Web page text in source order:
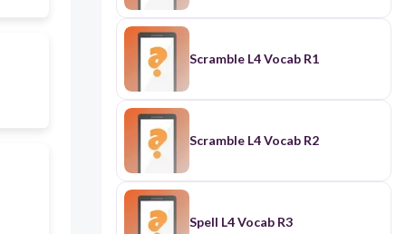
Scramble L4 Vocab R1
Scramble L4 Vocab R2
Spell L4 Vocab R3